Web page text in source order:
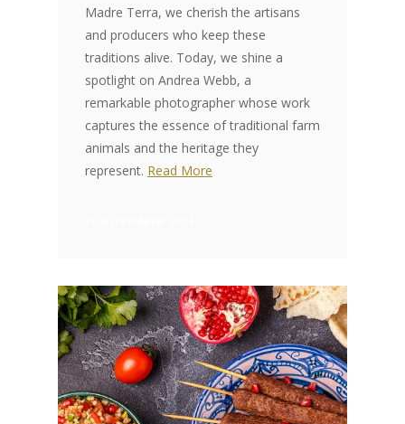
Madre Terra, we cherish the artisans
and producers who keep these
traditions alive. Today, we shine a
spotlight on Andrea Webb, a
remarkable photographer whose work
captures the essence of traditional farm
animals and the heritage they
represent. Read More